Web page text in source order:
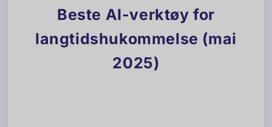
Beste AI-verktøy for
langtidshukommelse (mai
2025)